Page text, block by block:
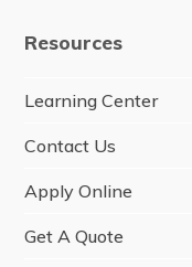
b
k
Resources
Learning Center
Contact Us
Apply Online
Get A Quote